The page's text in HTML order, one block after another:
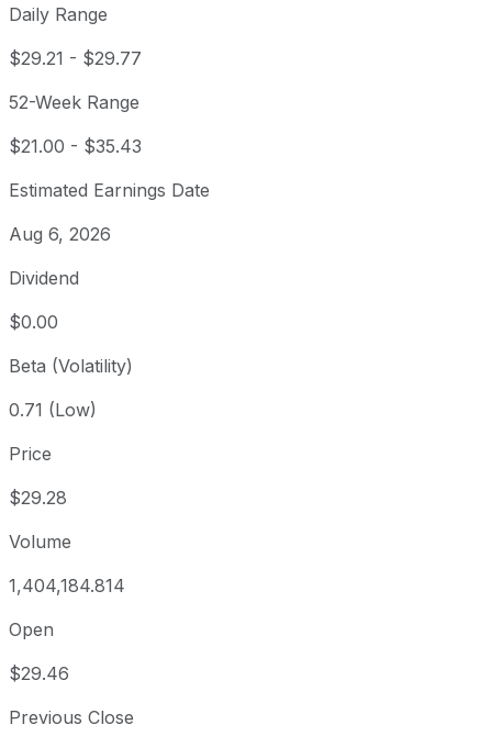
Daily Range
$29.21 - $29.77
52-Week Range
$21.00 - $35.43
Estimated Earnings Date
Aug 6, 2026
Dividend
$0.00
Beta (Volatility)
0.71 (Low)
Price
$29.28
Volume
1,404,184.814
Open
$29.46
Previous Close